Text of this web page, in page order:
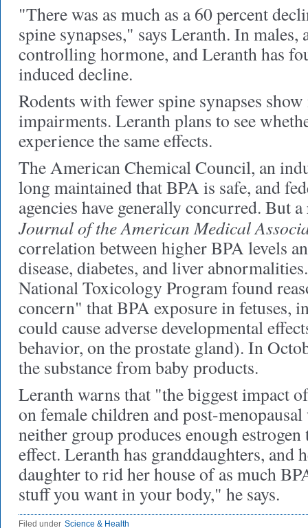
"There was as much as a 60 percent
spine synapses," says Leranth. In males,
controlling hormone, and Leranth has
induced decline.
Rodents with fewer spine synapses
impairments. Leranth plans to see
experience the same effects.
The American Chemical Council, an
long maintained that BPA is safe, and
agencies have generally concurred. But
Journal of the American Medical
correlation between higher BPA levels
disease, diabetes, and liver
National Toxicology Program found
concern" that BPA exposure in fetuses,
could cause adverse developmental
behavior, on the prostate gland). In
the substance from baby products.
Leranth warns that "the biggest impact
on female children and post-
neither group produces enough
effect. Leranth has granddaughters, and
daughter to rid her house of as much
stuff you want in your body," he says.
Filed under Science & Health